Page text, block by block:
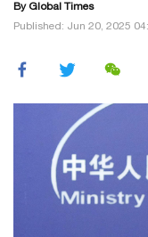
By Global Times
Published: Jun 20, 2025